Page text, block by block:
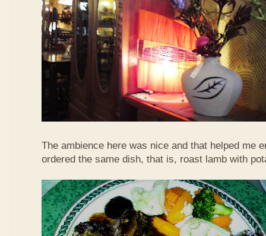
The ambience here was nice and that helped me
ordered the same dish, that is, roast lamb with